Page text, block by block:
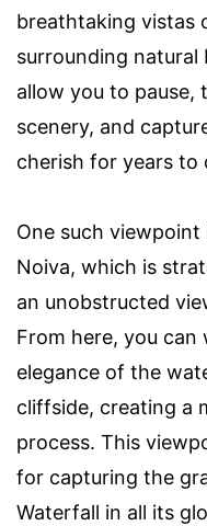
breathtaking vistas
surrounding natural
allow you to pause,
scenery, and
cherish for years to
One such viewpoint
Noiva, which is
an unobstructed
From here, you can
elegance of the
cliffside, creating a
process. This
for capturing the
Waterfall in all its